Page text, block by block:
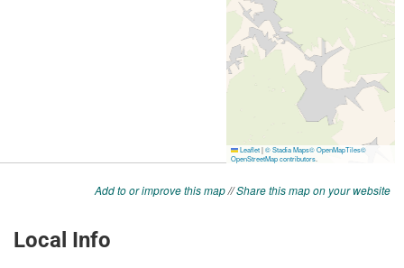
Add to or improve this map//Share this map on your website
Local Info